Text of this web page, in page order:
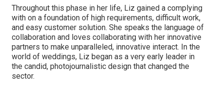
Throughout this phase in her life, Liz gained a complying
with on a foundation of high requirements, difficult work,
and easy customer solution. She speaks the language of
collaboration and loves collaborating with her innovative
partners to make unparalleled, innovative interact. In the
world of weddings, Liz began as a very early leader in
the candid, photojournalistic design that changed the
sector.